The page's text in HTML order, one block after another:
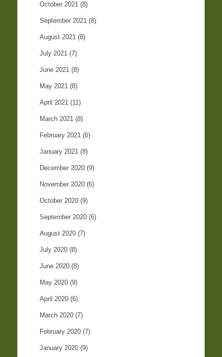
October 2021 (8)
September 2021 (8)
August 2021 (8)
July 2021 (7)
June 2021 (8)
May 2021 (8)
April 2021 (11)
March 2021 (8)
February 2021 (6)
January 2021 (8)
December 2020 (9)
November 2020 (6)
October 2020 (9)
September 2020 (6)
August 2020 (7)
July 2020 (8)
June 2020 (8)
May 2020 (9)
April 2020 (6)
March 2020 (7)
February 2020 (7)
January 2020 (9)